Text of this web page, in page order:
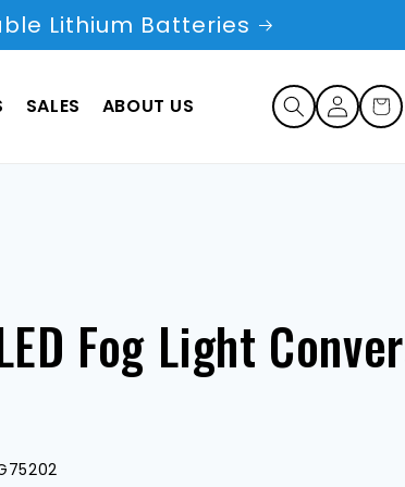
Lithium Batteries
SALES ABOUT US
Log
in
Cart
Fog Light